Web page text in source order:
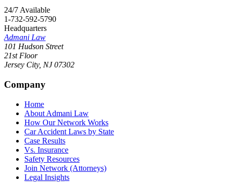
24/7 Available
1-732-592-5790
Headquarters
Admani Law
101 Hudson Street
21st Floor
Jersey City, NJ 07302
Company
Home
About Admani Law
How Our Network Works
Car Accident Laws by State
Case Results
Vs. Insurance
Safety Resources
Join Network (Attorneys)
Legal Insights